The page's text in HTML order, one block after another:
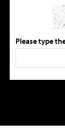
Please type